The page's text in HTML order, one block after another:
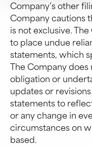
Company’s other
Company cautions
is not exclusive.
to place undue
statements, which
The Company
obligation or
updates or
statements to
or any change in
circumstances on
based.